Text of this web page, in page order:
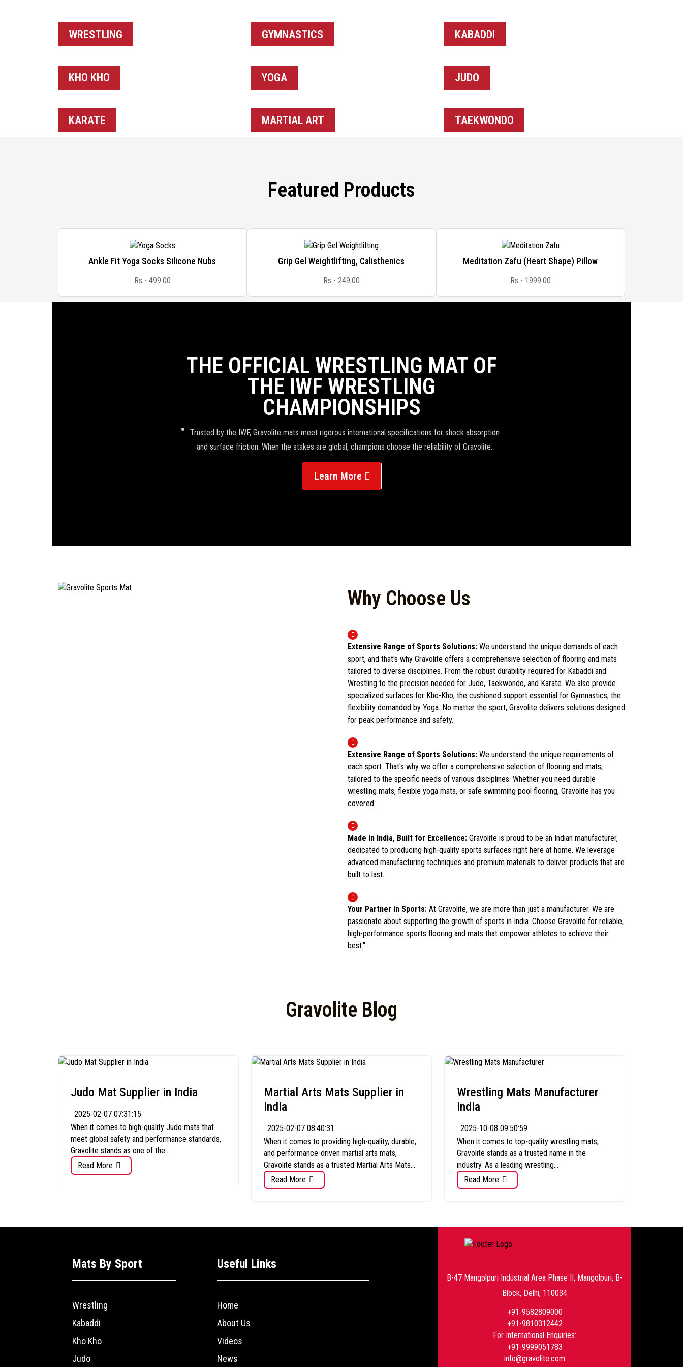
WRESTLING GYMNASTICS KABADDI
KHO KHO YOGA JUDO
KARATE MARTIAL ART TAEKWONDO
Featured Products
Ankle Fit Yoga Socks Silicone Nubs
Rs - 499.00
Grip Gel Weightlifting, Calisthenics
Rs - 249.00
Meditation Zafu (Heart Shape) Pillow
Rs - 1999.00
THE OFFICIAL WRESTLING MAT OF
THE IWF WRESTLING
CHAMPIONSHIPS
Trusted by the IWF, Gravolite mats meet rigorous international specifications for shock absorption
and surface friction. When the stakes are global, champions choose the reliability of Gravolite.
Learn More
Why Choose Us
Extensive Range of Sports Solutions: We understand the unique demands of each
sport, and that's why Gravolite offers a comprehensive selection of flooring and mats
tailored to diverse disciplines. From the robust durability required for Kabaddi and
Wrestling to the precision needed for Judo, Taekwondo, and Karate. We also provide
specialized surfaces for Kho-Kho, the cushioned support essential for Gymnastics, the
flexibility demanded by Yoga. No matter the sport, Gravolite delivers solutions designed
for peak performance and safety.
Extensive Range of Sports Solutions: We understand the unique requirements of
each sport. That's why we offer a comprehensive selection of flooring and mats,
tailored to the specific needs of various disciplines. Whether you need durable
wrestling mats, flexible yoga mats, or safe swimming pool flooring, Gravolite has you
covered.
Made in India, Built for Excellence: Gravolite is proud to be an Indian manufacturer,
dedicated to producing high-quality sports surfaces right here at home. We leverage
advanced manufacturing techniques and premium materials to deliver products that are
built to last.
Your Partner in Sports: At Gravolite, we are more than just a manufacturer. We are
passionate about supporting the growth of sports in India. Choose Gravolite for reliable,
high-performance sports flooring and mats that empower athletes to achieve their
best."
Gravolite Blog
Judo Mat Supplier in India
2025-02-07 07:31:15
When it comes to high-quality Judo mats that
meet global safety and performance standards,
Gravolite stands as one of the...
Read More
Martial Arts Mats Supplier in
India
2025-02-07 08:40:31
When it comes to providing high-quality, durable,
and performance-driven martial arts mats,
Gravolite stands as a trusted Martial Arts Mats...
Read More
Wrestling Mats Manufacturer
India
2025-10-08 09:50:59
When it comes to top-quality wrestling mats,
Gravolite stands as a trusted name in the
industry. As a leading wrestling...
Read More
Mats By Sport
Wrestling
Kabaddi
Kho Kho
Judo
Useful Links
Home
About Us
Videos
News
B-47 Mangolpuri Industrial Area Phase II, Mangolpuri, B-
Block, Delhi, 110034
+91-9582809000
+91-9810312442
For International Enquiries:
+91-9999051783
info@gravolite.com